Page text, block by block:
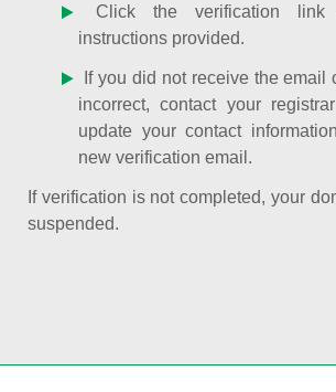
Click the verification
instructions provided.
If you did not receive the email
incorrect, contact your
update your contact
new verification email.
If verification is not completed, your
suspended.